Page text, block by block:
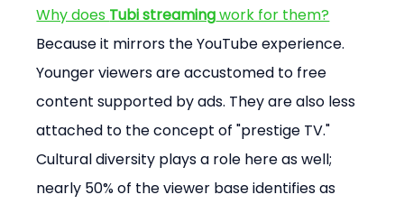
Why does Tubi streaming work for them?
Because it mirrors the YouTube experience.
Younger viewers are accustomed to free
content supported by ads. They are also less
attached to the concept of "prestige TV."
Cultural diversity plays a role here as well;
nearly 50% of the viewer base identifies as